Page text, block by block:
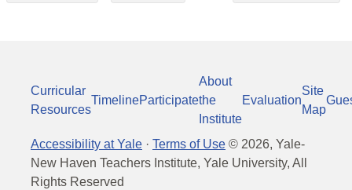
Curricular
Resources
TimelineParticipate
About
the
Institute
Evaluation
Site
Map
Accessibility at Yale · Terms of Use © 2026, Yale-
New Haven Teachers Institute, Yale University, All
Rights Reserved